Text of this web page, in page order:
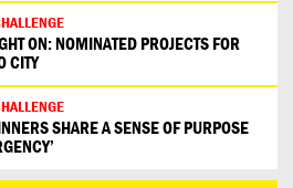
ON: NOMINATED PROJECTS FOR
CITY
SHARE A SENSE OF PURPOSE